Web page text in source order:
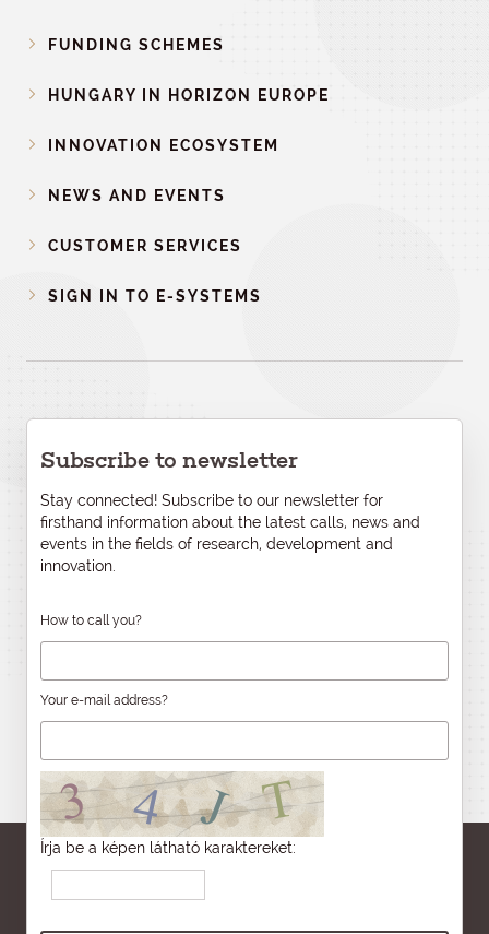
FUNDING SCHEMES
HUNGARY IN HORIZON EUROPE
INNOVATION ECOSYSTEM
NEWS AND EVENTS
CUSTOMER SERVICES
SIGN IN TO E-SYSTEMS
Subscribe to newsletter
Stay connected! Subscribe to our newsletter for
firsthand information about the latest calls, news and
events in the fields of research, development and
innovation.
How to call you?
Your e-mail address?
Írja be a képen látható karaktereket: